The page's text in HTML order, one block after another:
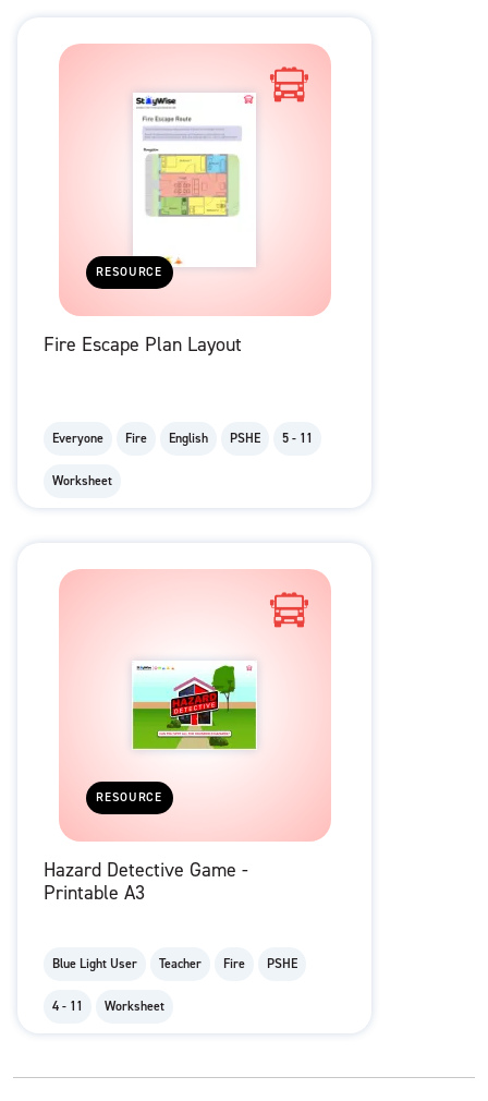
RESOURCE
Fire Escape Plan Layout
Everyone Fire English PSHE 5 - 11
Worksheet
RESOURCE
Hazard Detective Game -
Printable A3
Blue Light User Teacher Fire PSHE
4 - 11 Worksheet